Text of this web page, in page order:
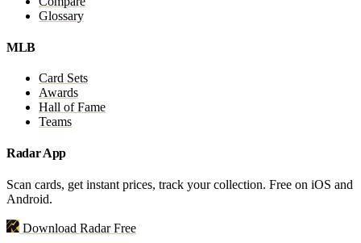
Glossary
MLB
Card Sets
Awards
Hall of Fame
Teams
Radar App
Scan cards, get instant prices, track your collection. Free on iOS and
Android.
Download Radar Free